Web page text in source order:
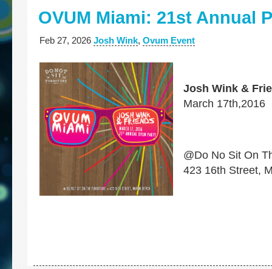
OVUM Miami: 21st Annual
Feb 27, 2026 Josh Wink, Ovum Event
Josh Wink &
March 17th,2016
@Do No Sit On
423 16th Street,